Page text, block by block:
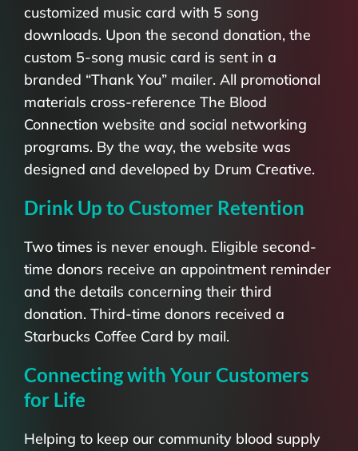
customized music card with 5 song
downloads. Upon the second donation, the
custom 5-song music card is sent in a
branded “Thank You” mailer. All promotional
materials cross-reference The Blood
Connection website and social networking
programs. By the way, the website was
designed and developed by Drum Creative.
Drink Up to Customer Retention
Two times is never enough. Eligible second-
time donors receive an appointment reminder
and the details concerning their third
donation. Third-time donors received a
Starbucks Coffee Card by mail.
Connecting with Your Customers
for Life
Helping to keep our community blood supply